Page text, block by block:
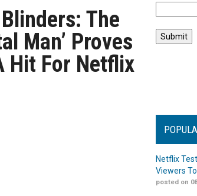
Blinders: The
Man’ Proves
Hit For Netflix
Netflix
Viewers
posted on